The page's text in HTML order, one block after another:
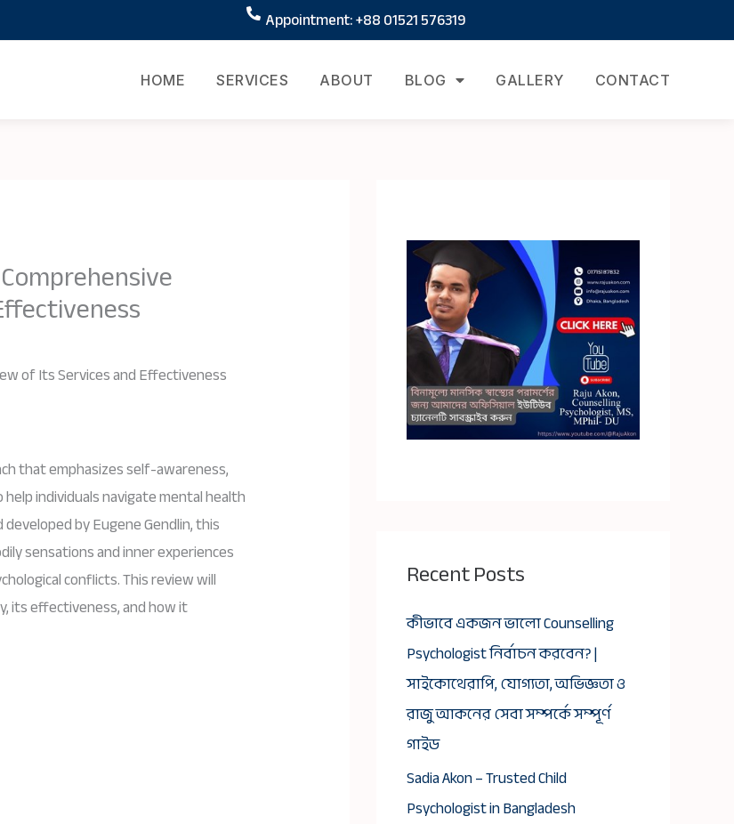
Appointment: +88 01521 576319
HOME SERVICES ABOUT BLOG GALLERY CONTACT
of Its Services and Effectiveness
that emphasizes self-awareness,
individuals navigate mental health
by Eugene Gendlin, this
sensations and inner experiences
conflicts. This review will
its effectiveness, and how it
Recent Posts
কীভাবে একজন ভালো Counselling
Psychologist নির্বাচন করবেন? |
সাইকোথেরাপি, যোগ্যতা, অভিজ্ঞতা ও
রাজু আকনের সেবা সম্পর্কে সম্পূর্ণ
গাইড
Sadia Akon – Trusted Child
Psychologist in Bangladesh